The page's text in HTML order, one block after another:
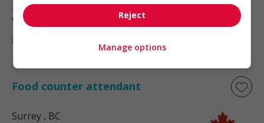
Restauration, hôtellerie, tourisme
et loisirs
Food counter attendant
Surrey , BC
Reject
Manage options